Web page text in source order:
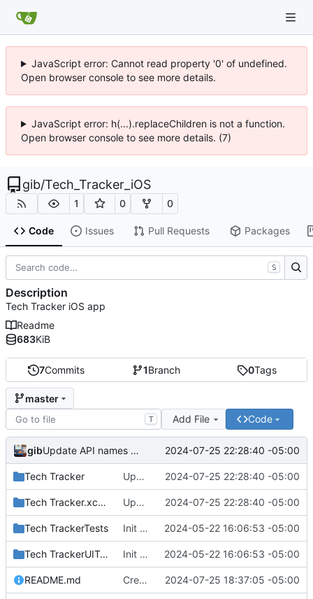
JavaScript error: Cannot read property '0' of undefined.
Open browser console to see more details.
JavaScript error: h(...).replaceChildren is not a function.
Open browser console to see more details. (7)
gib/Tech_Tracker_iOS
1 0 0
Code Issues Pull Requests Packages
7Commits 1Branch 0Tags
master
T Add File Code
gib Update API names to be a bit more specific. 2024-07-25 22:28:40 -05:00
Tech Tracker Update API names to be a bit more specific. 2024-07-25 22:28:40 -05:00
Tech Tracker.xcodeproj Update API names to be a bit more specific. 2024-07-25 22:28:40 -05:00
Tech TrackerTests Init commit. 2024-05-22 16:06:53 -05:00
Tech TrackerUITests Init commit. 2024-05-22 16:06:53 -05:00
README.md Create README.md 2024-07-25 18:37:05 -05:00
S
Description
Tech Tracker iOS app
Readme
683KiB